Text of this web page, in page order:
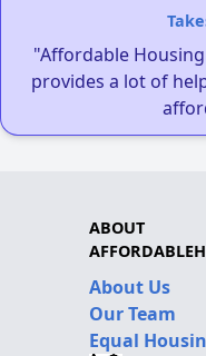
"Affordable
provides a lot of
ABOUT
About Us
Our Team
Equal